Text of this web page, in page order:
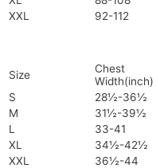
XXL
92-112
Size
Chest
Width(inch)
S
28½-36½
M
31½-39½
L
33-41
XL
34½-42½
XXL
36½-44